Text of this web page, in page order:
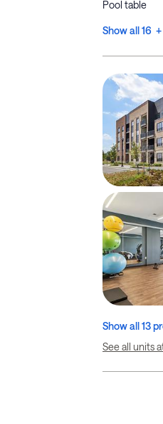
Pool table
Show all 16 +
Show all 13
See all units